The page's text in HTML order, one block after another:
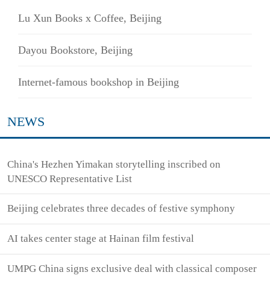
Lu Xun Books x Coffee, Beijing
Dayou Bookstore, Beijing
Internet-famous bookshop in Beijing
NEWS
China's Hezhen Yimakan storytelling inscribed on
UNESCO Representative List
Beijing celebrates three decades of festive symphony
AI takes center stage at Hainan film festival
UMPG China signs exclusive deal with classical composer